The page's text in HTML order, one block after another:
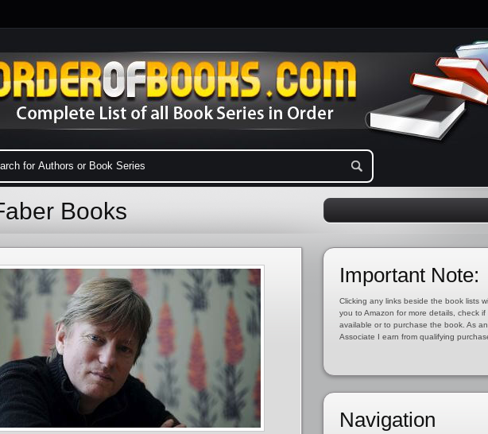
Books
Important Note:
Clicking any links beside the book lists
you to Amazon for more details, check if
available or to purchase the book. As
Associate I earn from qualifying
Navigation